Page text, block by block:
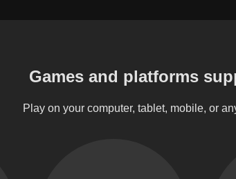
Games and platforms
Play on your computer, tablet, mobile, or